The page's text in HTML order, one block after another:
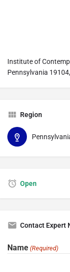
Institute of
Pennsylvania
Region
Open
Contact Expert
Name (Required)